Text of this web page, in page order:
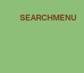
SEARCHMENU